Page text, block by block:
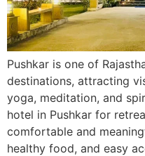
Pushkar is one of
destinations, attracting
yoga, meditation, and
hotel in Pushkar for
comfortable and
healthy food, and easy